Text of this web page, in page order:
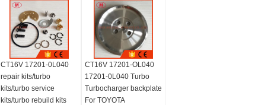
CT16V 17201-0L040
repair kits/turbo
kits/turbo service
kits/turbo rebuild kits
CT16V 17201-OL040
17201-0L040 Turbo
Turbocharger backplate
For TOYOTA